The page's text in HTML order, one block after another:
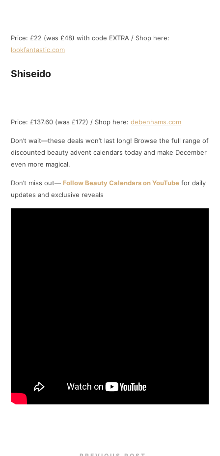
Price: £22 (was £48) with code EXTRA / Shop here:
lookfantastic.com
Shiseido
Price: £137.60 (was £172) / Shop here:debenhams.com
Don’t wait—these deals won’t last long! Browse the full range of
discounted beauty advent calendars today and make December
even more magical.
Don’t miss out—Follow Beauty Calendars on YouTube for daily
updates and exclusive reveals